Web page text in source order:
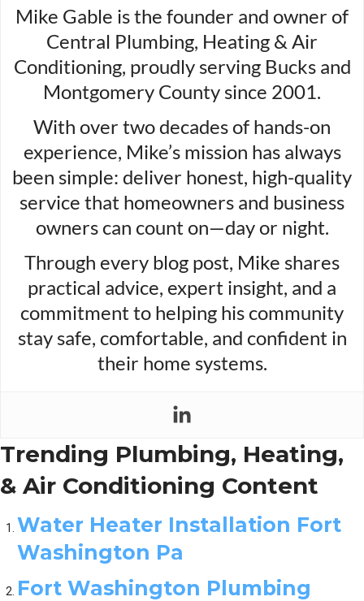
Mike Gable is the founder and owner of
Central Plumbing, Heating & Air
Conditioning, proudly serving Bucks and
Montgomery County since 2001.
With over two decades of hands-on
experience, Mike’s mission has always
been simple: deliver honest, high-quality
service that homeowners and business
owners can count on—day or night.
Through every blog post, Mike shares
practical advice, expert insight, and a
commitment to helping his community
stay safe, comfortable, and confident in
their home systems.
Trending Plumbing, Heating,
& Air Conditioning Content
Water Heater Installation Fort
Washington Pa
Fort Washington Plumbing